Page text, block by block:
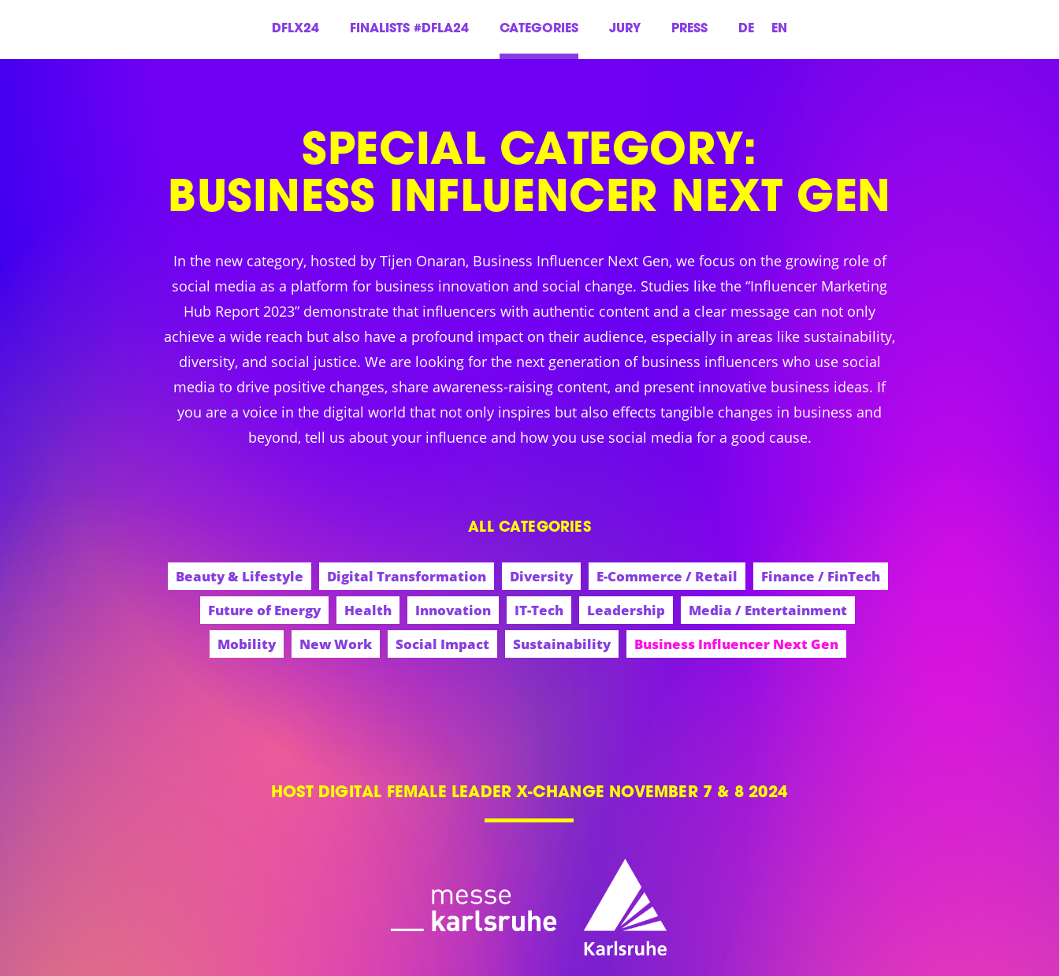
DFLX24 FINALISTS #DFLA24 CATEGORIES JURY PRESS DE EN
SPECIAL CATEGORY:
BUSINESS INFLUENCER NEXT GEN
In the new category, hosted by Tijen Onaran, Business Influencer Next Gen, we focus on the growing role of
social media as a platform for business innovation and social change. Studies like the “Influencer Marketing
Hub Report 2023” demonstrate that influencers with authentic content and a clear message can not only
achieve a wide reach but also have a profound impact on their audience, especially in areas like sustainability,
diversity, and social justice. We are looking for the next generation of business influencers who use social
media to drive positive changes, share awareness-raising content, and present innovative business ideas. If
you are a voice in the digital world that not only inspires but also effects tangible changes in business and
beyond, tell us about your influence and how you use social media for a good cause.
ALL CATEGORIES
Beauty & Lifestyle Digital Transformation Diversity E-Commerce / Retail
Finance / FinTech
Future of Energy
Health Innovation IT-Tech Leadership
Media / Entertainment
Mobility
New Work Social Impact Sustainability Business Influencer Next Gen
HOST DIGITAL FEMALE LEADER X-CHANGE NOVEMBER 7 & 8 2024